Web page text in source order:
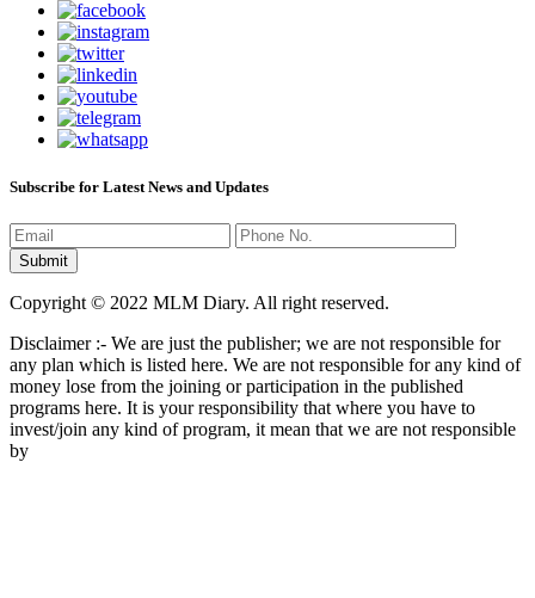
Subscribe for Latest News and Updates
Copyright © 2022 MLM Diary. All right reserved.
Disclaimer :- We are just the publisher; we are not responsible for
any plan which is listed here. We are not responsible for any kind of
money lose from the joining or participation in the published
programs here. It is your responsibility that where you have to
invest/join any kind of program, it mean that we are not responsible
by